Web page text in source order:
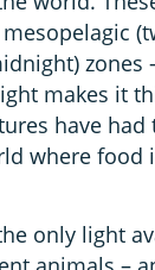
zones
makes it
have
where food
only light